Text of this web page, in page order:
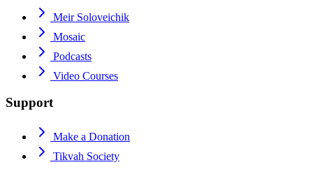
Meir Soloveichik
Mosaic
Podcasts
Video Courses
Support
Make a Donation
Tikvah Society